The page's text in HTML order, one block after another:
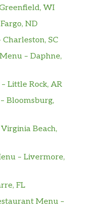
WI
ND
SC
– Daphne,
Little Rock, AR
Bloomsburg,
Beach,
– Livermore,
FL
Menu –